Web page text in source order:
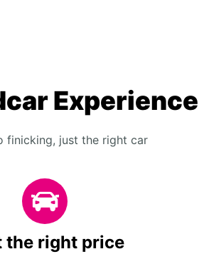
Experience
finicking, just the right car
the right price